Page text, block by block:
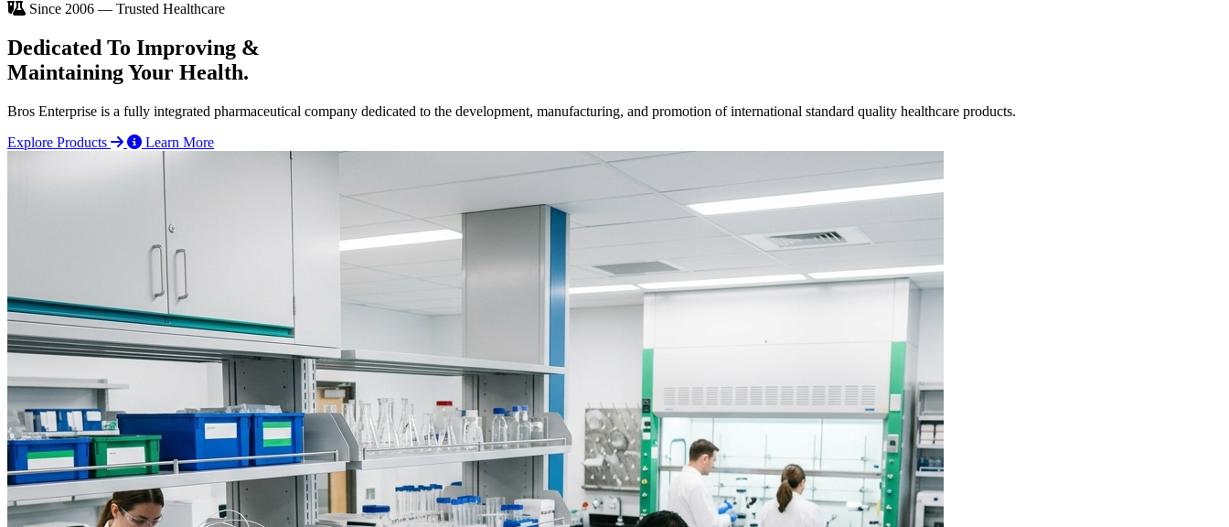
Since 2006 — Trusted Healthcare
Dedicated To Improving &
Maintaining Your Health.
Bros Enterprise is a fully integrated pharmaceutical company dedicated to the development, manufacturing, and promotion of international standard quality healthcare products.
Explore Products
Learn More